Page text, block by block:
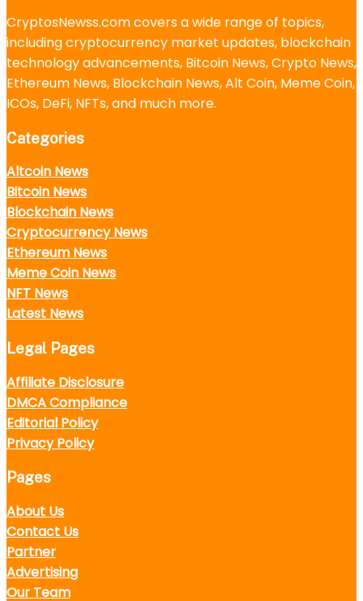
CryptosNewss.com covers a wide range of topics,
including cryptocurrency market updates, blockchain
technology advancements, Bitcoin News, Crypto News,
Ethereum News, Blockchain News, Alt Coin, Meme Coin,
ICOs, DeFi, NFTs, and much more.
Categories
Altcoin News
Bitcoin News
Blockchain News
Cryptocurrency News
Ethereum News
Meme Coin News
NFT News
Latest News
Legal Pages
Affiliate Disclosure
DMCA Compliance
Editorial Policy
Privacy Policy
Pages
About Us
Contact Us
Partner
Advertising
Our Team